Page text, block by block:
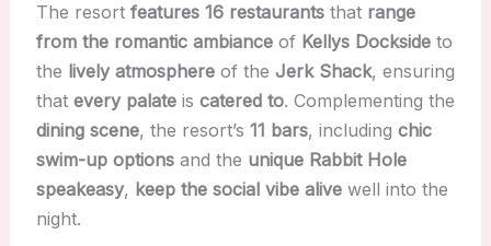
The resort features 16 restaurantsthat range
from the romantic ambianceof Kellys Docksideto
the lively atmosphereof the Jerk Shack, ensuring
that every palateis catered to. Complementing the
dining scene, the resort’s 11 bars, including chic
swim-up optionsand the unique Rabbit Hole
speakeasy, keep the social vibe alivewell into the
night.